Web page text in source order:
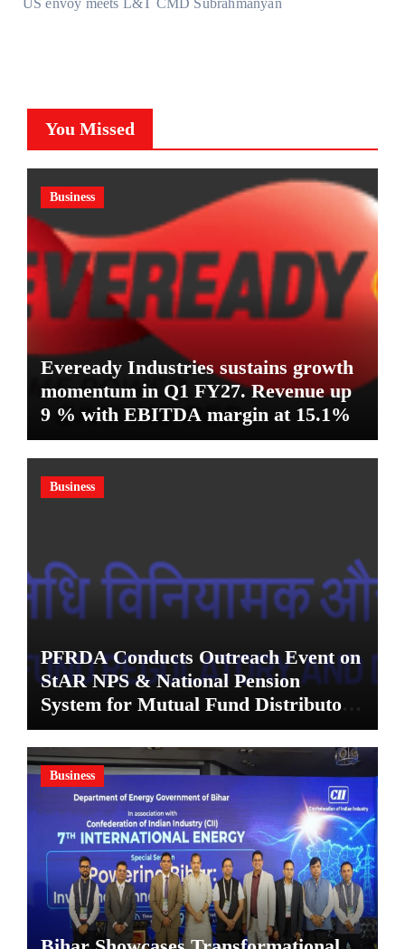
US envoy meets L&T CMD Subrahmanyan
You Missed
Business
Eveready Industries sustains growth
momentum in Q1 FY27. Revenue up
9 % with EBITDA margin at 15.1%
Business
PFRDA Conducts Outreach Event on
StAR NPS & National Pension
System for Mutual Fund Distributors
in Kolkata
Business